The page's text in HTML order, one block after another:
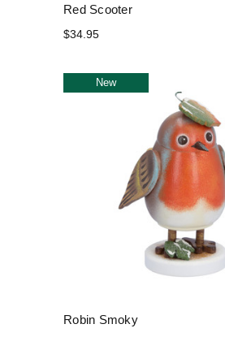
Red Scooter
$34.95
New
Robin Smoky